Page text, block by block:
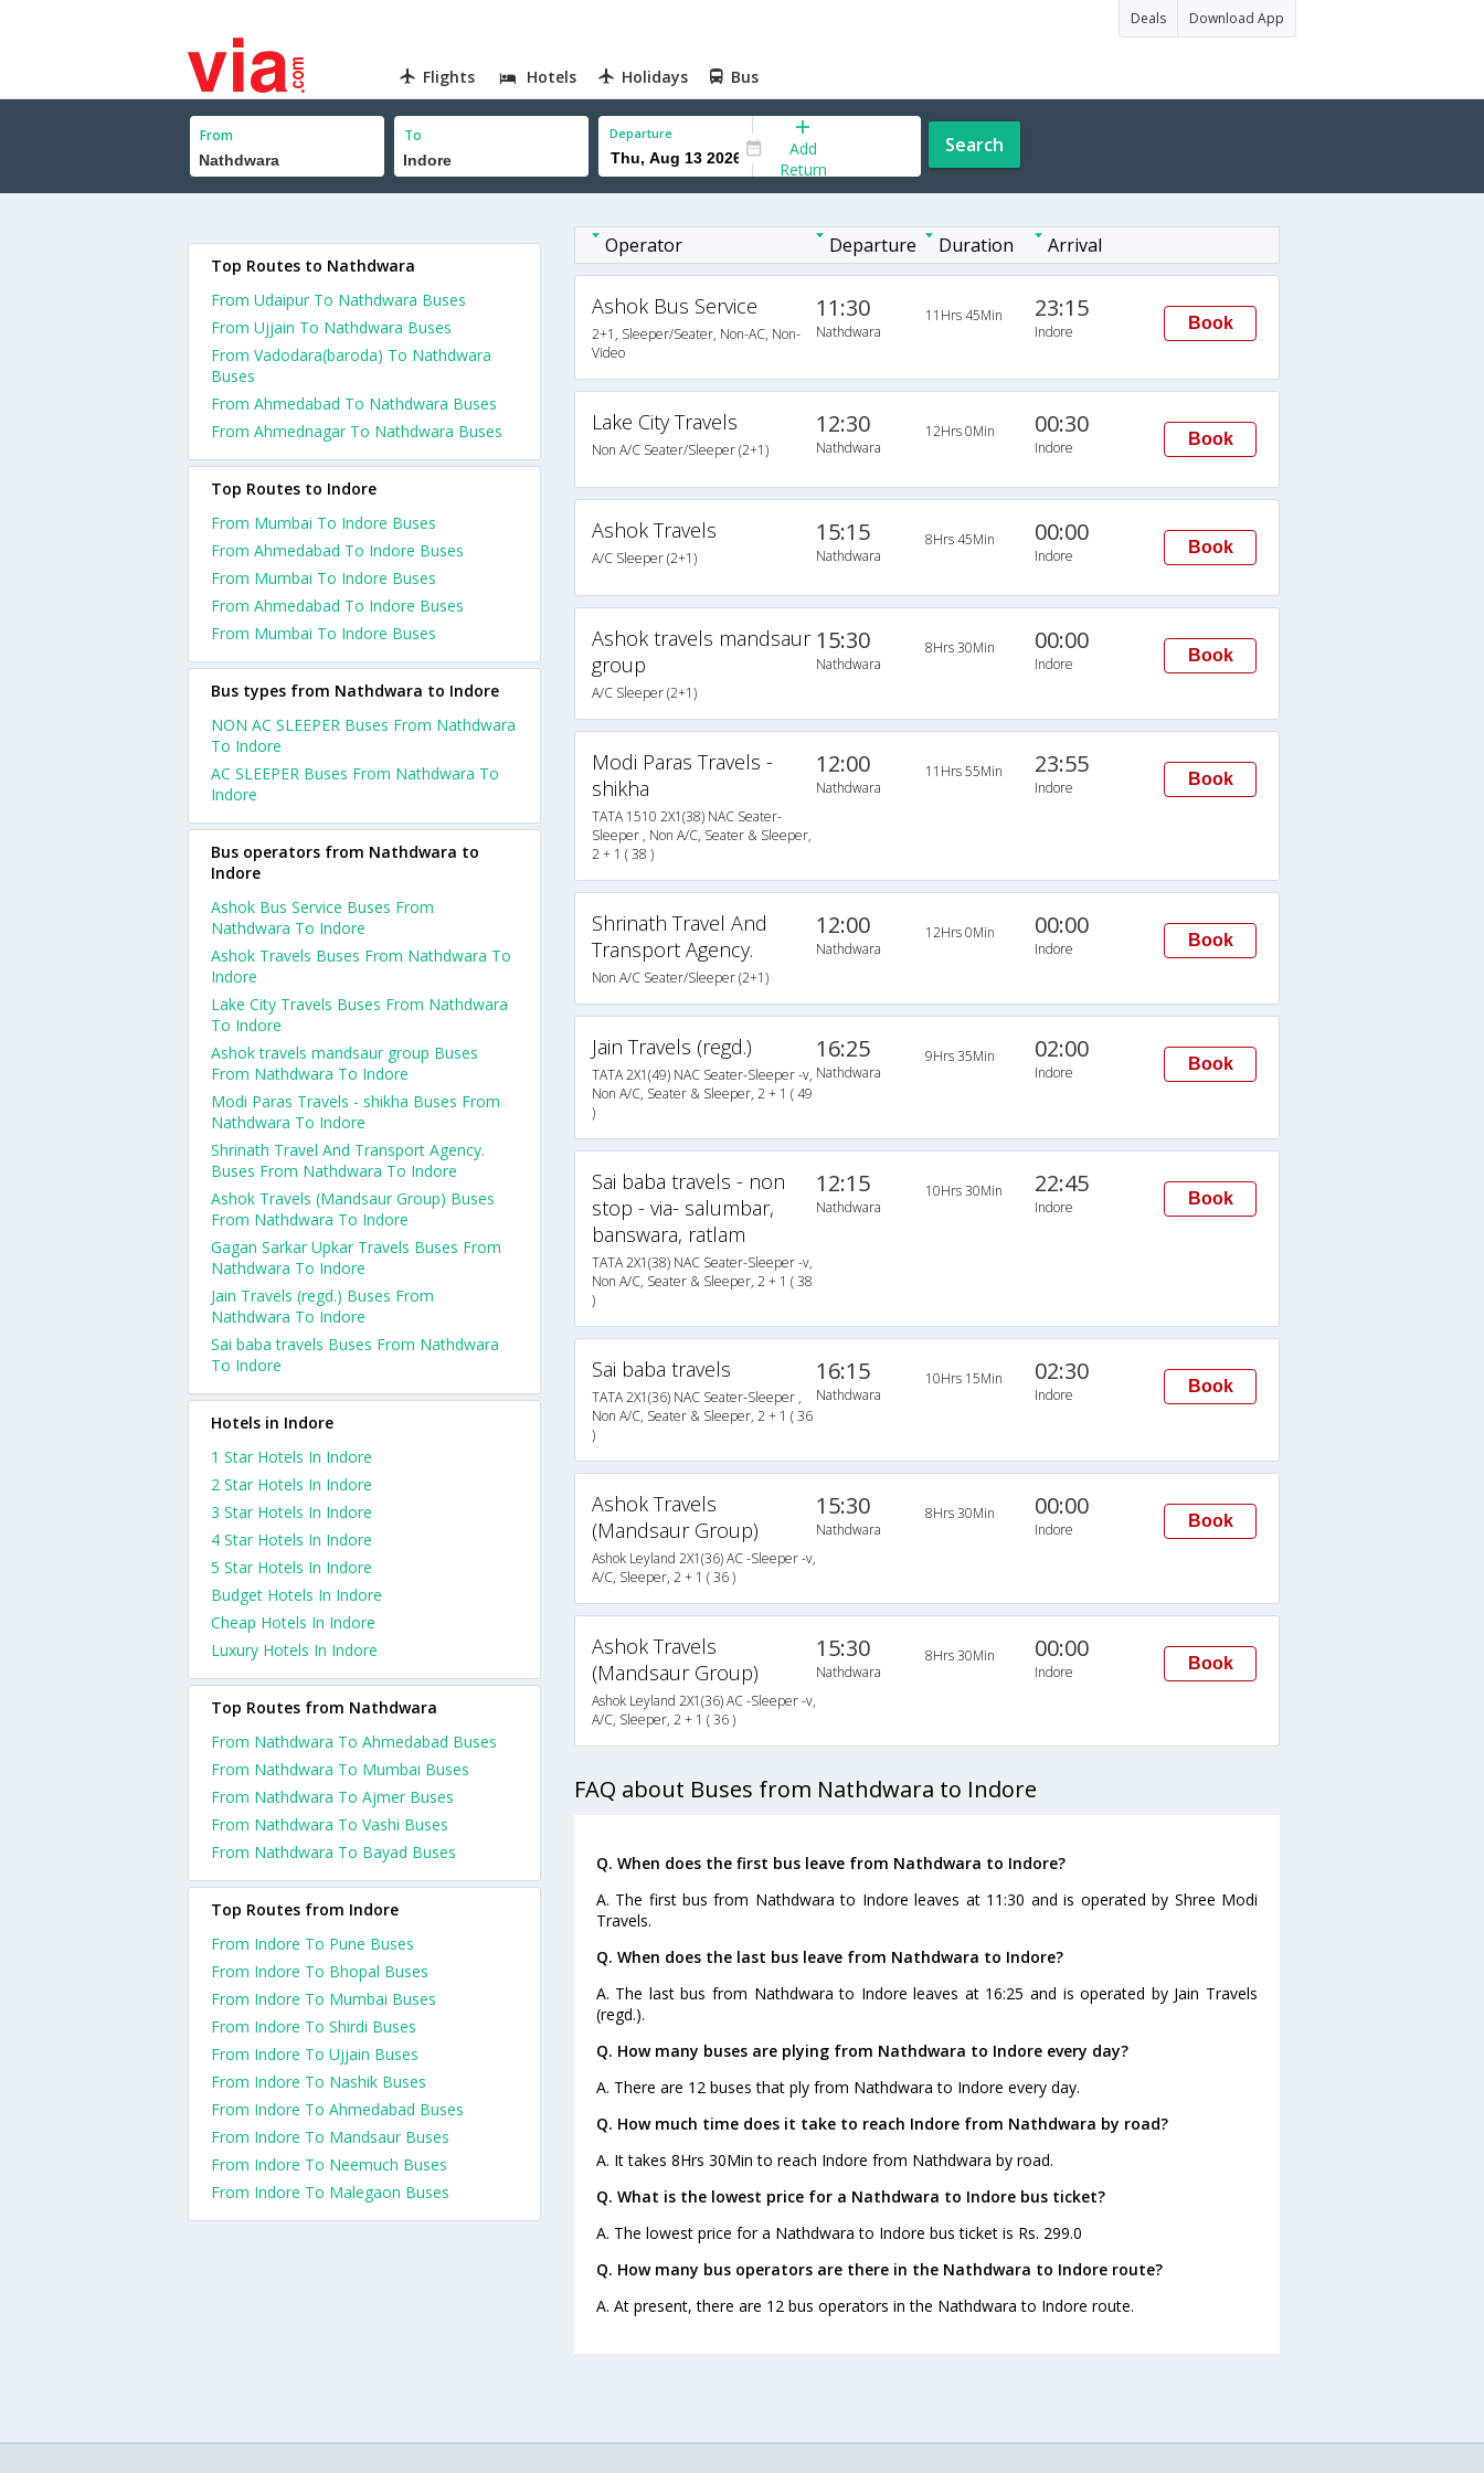
Deals Download App
Flights Hotels Holidays Bus
From To Departure
Add
Return
Search
Operator Departure Duration Arrival
Ashok Bus Service
2+1, Sleeper/Seater, Non-AC, Non-
Video
11:30
Nathdwara
11Hrs 45Min 23:15
Indore Book
Lake City Travels
Non A/C Seater/Sleeper (2+1)
12:30
Nathdwara
12Hrs 0Min 00:30
Indore Book
Ashok Travels
A/C Sleeper (2+1)
15:15
Nathdwara
8Hrs 45Min 00:00
Indore Book
Ashok travels mandsaur
group
A/C Sleeper (2+1)
15:30
Nathdwara
8Hrs 30Min 00:00
Indore Book
Modi Paras Travels -
shikha
TATA 1510 2X1(38) NAC Seater-
Sleeper , Non A/C, Seater & Sleeper,
2 + 1 ( 38 )
12:00
Nathdwara
11Hrs 55Min 23:55
Indore Book
Shrinath Travel And
Transport Agency.
Non A/C Seater/Sleeper (2+1)
12:00
Nathdwara
12Hrs 0Min 00:00
Indore Book
Jain Travels (regd.)
TATA 2X1(49) NAC Seater-Sleeper -v,
Non A/C, Seater & Sleeper, 2 + 1 ( 49
)
16:25
Nathdwara
9Hrs 35Min 02:00
Indore Book
Sai baba travels - non
stop - via- salumbar,
banswara, ratlam
TATA 2X1(38) NAC Seater-Sleeper -v,
Non A/C, Seater & Sleeper, 2 + 1 ( 38
)
12:15
Nathdwara
10Hrs 30Min 22:45
Indore Book
Sai baba travels
TATA 2X1(36) NAC Seater-Sleeper ,
Non A/C, Seater & Sleeper, 2 + 1 ( 36
)
16:15
Nathdwara
10Hrs 15Min 02:30
Indore Book
Ashok Travels
(Mandsaur Group)
Ashok Leyland 2X1(36) AC -Sleeper -v,
A/C, Sleeper, 2 + 1 ( 36 )
15:30
Nathdwara
8Hrs 30Min 00:00
Indore Book
Ashok Travels
(Mandsaur Group)
Ashok Leyland 2X1(36) AC -Sleeper -v,
A/C, Sleeper, 2 + 1 ( 36 )
15:30
Nathdwara
8Hrs 30Min 00:00
Indore Book
FAQ about Buses from Nathdwara to Indore
Q. When does the first bus leave from Nathdwara to Indore?
A. The first bus from Nathdwara to Indore leaves at 11:30 and is operated by Shree Modi
Travels.
Q. When does the last bus leave from Nathdwara to Indore?
A. The last bus from Nathdwara to Indore leaves at 16:25 and is operated by Jain Travels
(regd.).
Q. How many buses are plying from Nathdwara to Indore every day?
A. There are 12 buses that ply from Nathdwara to Indore every day.
Q. How much time does it take to reach Indore from Nathdwara by road?
A. It takes 8Hrs 30Min to reach Indore from Nathdwara by road.
Q. What is the lowest price for a Nathdwara to Indore bus ticket?
A. The lowest price for a Nathdwara to Indore bus ticket is Rs. 299.0
Q. How many bus operators are there in the Nathdwara to Indore route?
A. At present, there are 12 bus operators in the Nathdwara to Indore route.
Top Routes to Nathdwara
From Udaipur To Nathdwara Buses
From Ujjain To Nathdwara Buses
From Vadodara(baroda) To Nathdwara
Buses
From Ahmedabad To Nathdwara Buses
From Ahmednagar To Nathdwara Buses
Top Routes to Indore
From Mumbai To Indore Buses
From Ahmedabad To Indore Buses
From Mumbai To Indore Buses
From Ahmedabad To Indore Buses
From Mumbai To Indore Buses
Bus types from Nathdwara to Indore
NON AC SLEEPER Buses From Nathdwara
To Indore
AC SLEEPER Buses From Nathdwara To
Indore
Bus operators from Nathdwara to
Indore
Ashok Bus Service Buses From
Nathdwara To Indore
Ashok Travels Buses From Nathdwara To
Indore
Lake City Travels Buses From Nathdwara
To Indore
Ashok travels mandsaur group Buses
From Nathdwara To Indore
Modi Paras Travels - shikha Buses From
Nathdwara To Indore
Shrinath Travel And Transport Agency.
Buses From Nathdwara To Indore
Ashok Travels (Mandsaur Group) Buses
From Nathdwara To Indore
Gagan Sarkar Upkar Travels Buses From
Nathdwara To Indore
Jain Travels (regd.) Buses From
Nathdwara To Indore
Sai baba travels Buses From Nathdwara
To Indore
Hotels in Indore
1 Star Hotels In Indore
2 Star Hotels In Indore
3 Star Hotels In Indore
4 Star Hotels In Indore
5 Star Hotels In Indore
Budget Hotels In Indore
Cheap Hotels In Indore
Luxury Hotels In Indore
Top Routes from Nathdwara
From Nathdwara To Ahmedabad Buses
From Nathdwara To Mumbai Buses
From Nathdwara To Ajmer Buses
From Nathdwara To Vashi Buses
From Nathdwara To Bayad Buses
Top Routes from Indore
From Indore To Pune Buses
From Indore To Bhopal Buses
From Indore To Mumbai Buses
From Indore To Shirdi Buses
From Indore To Ujjain Buses
From Indore To Nashik Buses
From Indore To Ahmedabad Buses
From Indore To Mandsaur Buses
From Indore To Neemuch Buses
From Indore To Malegaon Buses